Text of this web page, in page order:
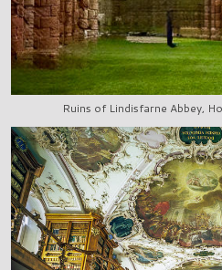
Ruins of Lindisfarne Abbey,